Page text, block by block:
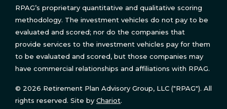
RPAG’s proprietary quantitative and qualitative scoring
methodology. The investment vehicles do not pay to be
evaluated and scored; nor do the companies that
provide services to the investment vehicles pay for them
to be evaluated and scored, but those companies may
have commercial relationships and affiliations with RPAG.
© 2026 Retirement Plan Advisory Group, LLC ("RPAG"). All
rights reserved. Site by Chariot.